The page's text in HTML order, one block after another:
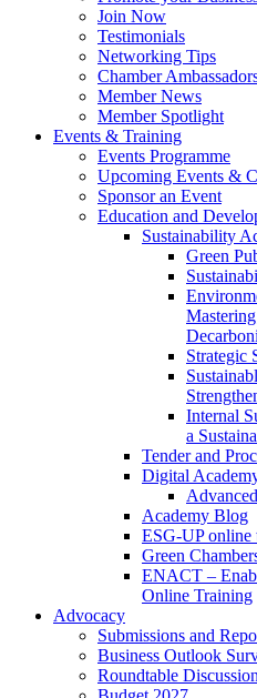
Join Now
Testimonials
Networking Tips
Chamber
Member News
Member Spotlight
Events & Training
Events Programme
Upcoming Events &
Sponsor an Event
Education and
Sustainability
Green
Strategic
Internal
a
Tender and
Digital
Academy Blog
ESG-UP
Green
ENACT –
Online Training
Advocacy
Submissions and
Business Outlook
Roundtable